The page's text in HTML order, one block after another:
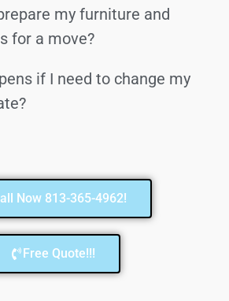
my furniture and
for a move?
if I need to change my
Now 813-365-4962!
Free Quote!!!